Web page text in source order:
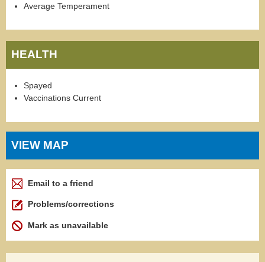
Average Temperament
HEALTH
Spayed
Vaccinations Current
VIEW MAP
Email to a friend
Problems/corrections
Mark as unavailable